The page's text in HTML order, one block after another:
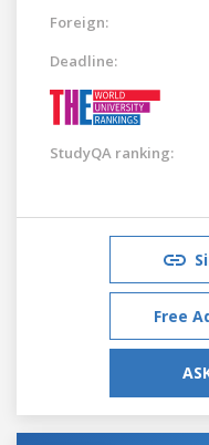
Foreign:
Deadline:
StudyQA ranking:
Free